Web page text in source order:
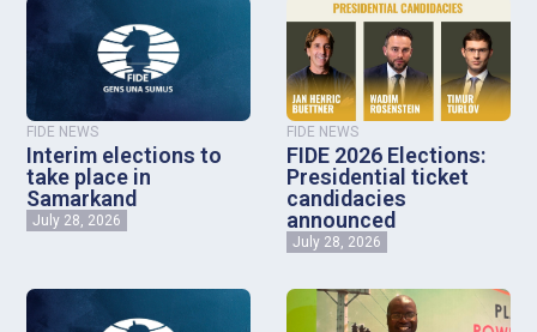
FIDE NEWS
Interim elections to
take place in
Samarkand
July 28, 2026
FIDE NEWS
FIDE 2026 Elections:
Presidential ticket
candidacies
announced
July 28, 2026